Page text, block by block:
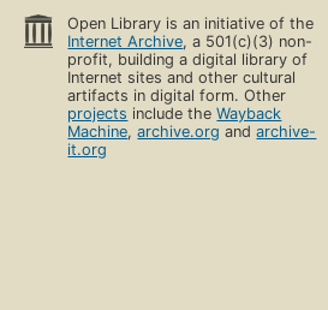
Open Library is an initiative of the
Internet Archive, a 501(c)(3) non-
profit, building a digital library of
Internet sites and other cultural
artifacts in digital form. Other
projects include theWayback
Machine,archive.org andarchive-
it.org